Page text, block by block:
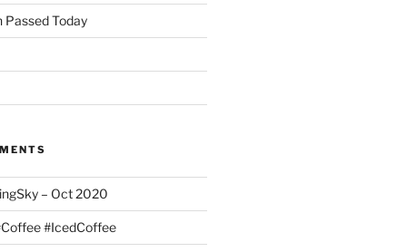
Passed Today
– Oct 2020
#IcedCoffee